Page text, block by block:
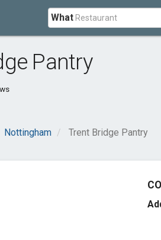
What
Pantry
Nottingham Trent Bridge Pantry